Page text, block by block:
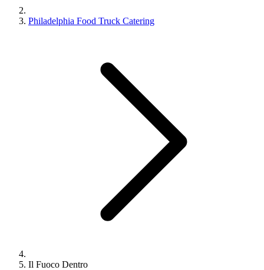
Philadelphia Food Truck Catering
Il Fuoco Dentro